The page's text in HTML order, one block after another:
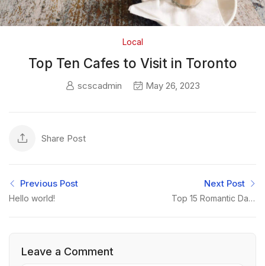
Local
Top Ten Cafes to Visit in Toronto
scscadmin May 26, 2023
Share Post
Previous Post
Hello world!
Next Post
Top 15 Romantic Date
Leave a Comment